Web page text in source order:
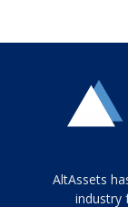
Tamamen
siyah
AltAssets
industry